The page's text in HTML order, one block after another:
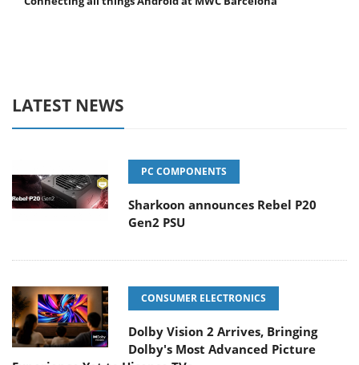
LATEST NEWS
PC COMPONENTS
Sharkoon announces Rebel P20
Gen2 PSU
CONSUMER ELECTRONICS
Dolby Vision 2 Arrives, Bringing
Dolby's Most Advanced Picture